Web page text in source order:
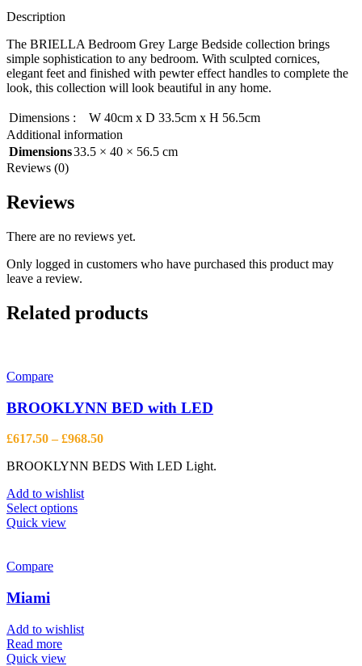
Description
The BRIELLA Bedroom Grey Large Bedside collection brings
simple sophistication to any bedroom. With sculpted cornices,
elegant feet and finished with pewter effect handles to complete the
look, this collection will look beautiful in any home.
Dimensions :
W 40cm x D 33.5cm x H 56.5cm
Additional information
Dimensions33.5 × 40 × 56.5 cm
Reviews (0)
Reviews
There are no reviews yet.
Only logged in customers who have purchased this product may
leave a review.
Related products
Compare
BROOKLYNN BED with LED
£617.50 – £968.50Price
£617.50
BROOKLYNN BEDS With LED Light.
Add to wishlist
Select optionsThis
be
chosen
Quick view
Compare
Miami
Add to wishlist
Read more
Quick view